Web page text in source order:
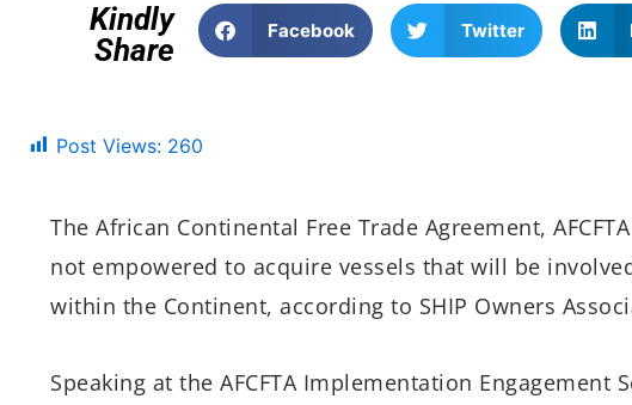
Kindly
Share
Facebook Twitter
Post Views: 260
The African Continental Free Trade Agreement,
not empowered to acquire vessels that will be
within the Continent, according to SHIP Owners
Speaking at the AFCFTA Implementation Engagement